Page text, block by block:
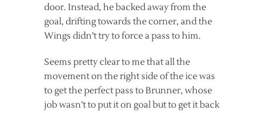
door. Instead, he backed away from the
goal, drifting towards the corner, and the
Wings didn’t try to force a pass to him.
Seems pretty clear to me that all the
movement on the right side of the ice was
to get the perfect pass to Brunner, whose
job wasn’t to put it on goal but to get it back